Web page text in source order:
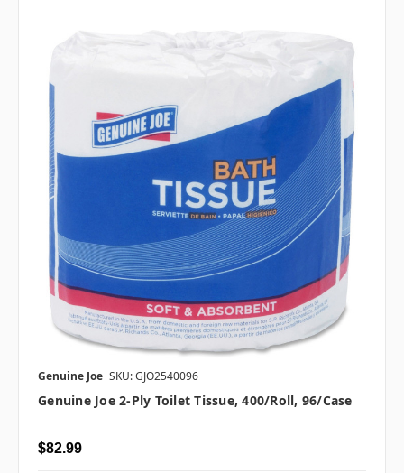
Genuine Joe SKU: GJO2540096
Genuine Joe 2-Ply Toilet Tissue, 400/roll, 96/case
$82.99